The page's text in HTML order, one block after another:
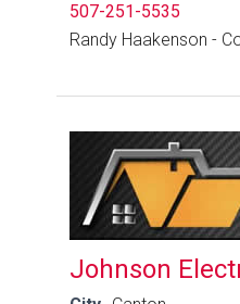
507-251-5535
Randy Haakenson -
Johnson